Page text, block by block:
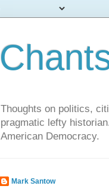
Thoughts on politics,
pragmatic lefty
American Democracy.
Mark Santow